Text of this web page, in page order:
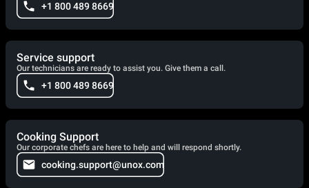
+1 800 489 8669
Service support
Our technicians are ready to assist you. Give them a call.
+1 800 489 8669
Cooking Support
Our corporate chefs are here to help and will respond shortly.
cooking.support@unox.com